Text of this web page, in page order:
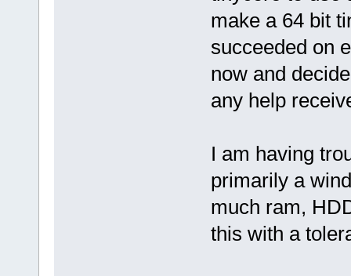
make a 64 bit
succeeded on
now and
any help
I am having
primarily a
much ram,
this with a